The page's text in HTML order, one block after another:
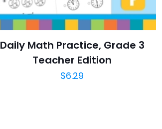
Daily Math Practice, Grade 3
Teacher Edition
$6.29